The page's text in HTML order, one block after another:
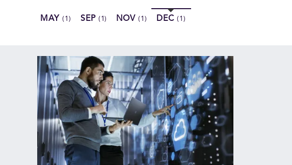
MAY (1) SEP (1) NOV(1) DEC(1)